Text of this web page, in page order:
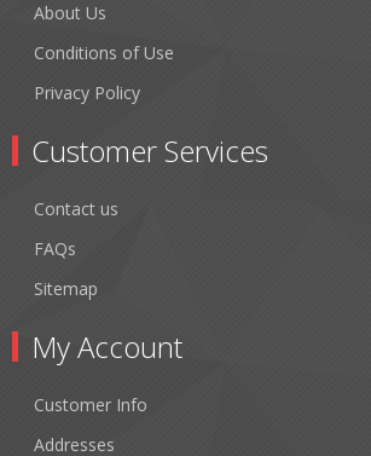
About Us
Conditions of Use
Privacy Policy
Customer Services
Contact us
FAQs
Sitemap
My Account
Customer Info
Addresses